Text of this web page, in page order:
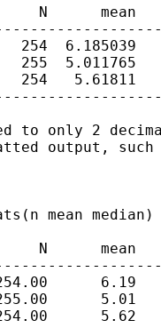
to only 2
output, such
mean